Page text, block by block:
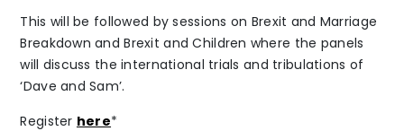
Talents / Contact
This will be followed by sessions on Brexit and Marriage
Breakdown and Brexit and Children where the panels
will discuss the international trials and tribulations of
‘Dave and Sam’.
Register here*